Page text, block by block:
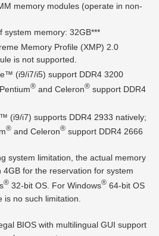
memory modules (operate in non-
system memory: 32GB***
Memory Profile (XMP) 2.0
is not supported.
(i9/i7/i5) support DDR4 3200
® and Celeron® support DDR4
(i9/i7) supports DDR4 2933 natively;
® and Celeron® support DDR4 2666
system limitation, the actual memory
4GB for the reservation for system
® 32-bit OS. For Windows® 64-bit OS
is no such limitation.
BIOS with multilingual GUI support